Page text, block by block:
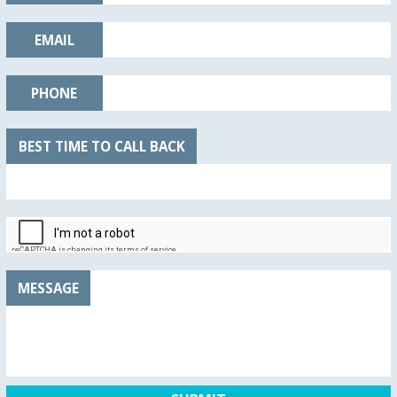
EMAIL
PHONE
BEST TIME TO CALL BACK
MESSAGE